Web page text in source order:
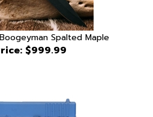
Spalted Maple
$999.99